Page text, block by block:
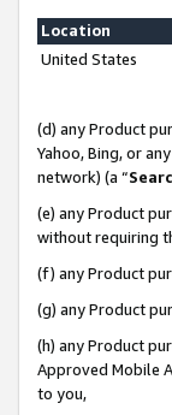
Location
United States
(d) any Product
Yahoo, Bing, or
network) (a “
(e) any Product
without requiring
(f) any Product
(g) any Product
(h) any Product
Approved Mobile
to you,